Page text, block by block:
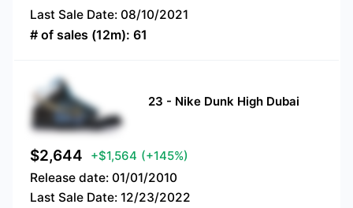
Last Sale Date: 08/10/2021
# of sales (12m): 61
23 - Nike Dunk High Dubai
$2,644 +$1,564 (+145%)
Release date: 01/01/2010
Last Sale Date: 12/23/2022